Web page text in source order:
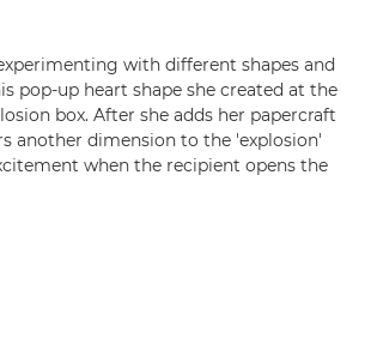
with different shapes and
pop-up heart shape she created at the
box. After she adds her papercraft
another dimension to the 'explosion'
when the recipient opens the